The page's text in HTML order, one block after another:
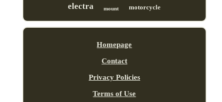
electra mount motorcycle
Homepage
Contact
Privacy Policies
Terms of Use